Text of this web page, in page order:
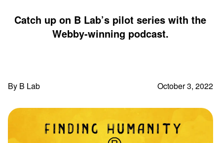
Catch up on B Lab’s pilot series with the
Webby-winning podcast.
By B Lab October 3, 2022